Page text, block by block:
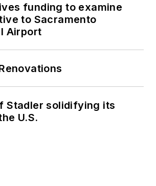
funding to examine
to Sacramento
Airport
Stadler solidifying its
U.S.